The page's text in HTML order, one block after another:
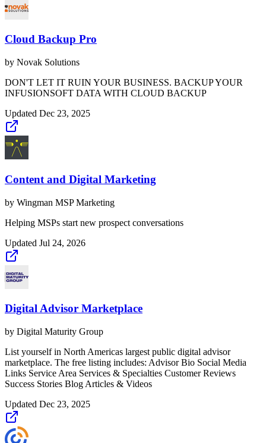
Cloud Backup Pro
by Novak Solutions
DON'T LET IT RUIN YOUR BUSINESS. BACKUP YOUR
INFUSIONSOFT DATA WITH CLOUD BACKUP
Updated Dec 23, 2025
Content and Digital Marketing
by Wingman MSP Marketing
Helping MSPs start new prospect conversations
Updated Jul 24, 2026
Digital Advisor Marketplace
by Digital Maturity Group
List yourself in North Americas largest public digital advisor
marketplace. The free listing includes: Advisor Bio Social Media
Links Service Area Services & Specialties Customer Reviews
Success Stories Blog Articles & Videos
Updated Dec 23, 2025